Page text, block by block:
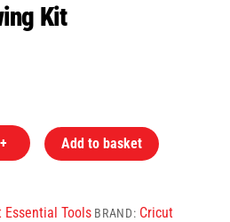
Kit
+ Add to basket
Essential Tools BRAND: Cricut